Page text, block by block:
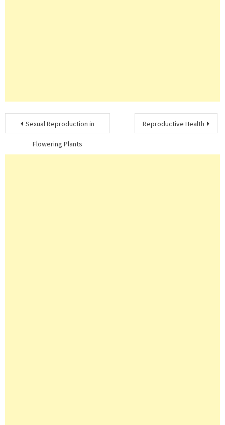
Post
navigation
Sexual Reproduction in
Flowering Plants
Reproductive Health